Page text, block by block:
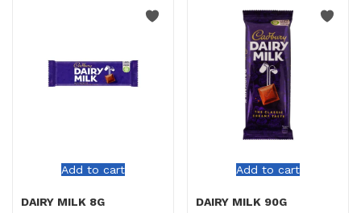
Add to cart
DAIRY MILK 8G
Add to cart
DAIRY MILK 90G